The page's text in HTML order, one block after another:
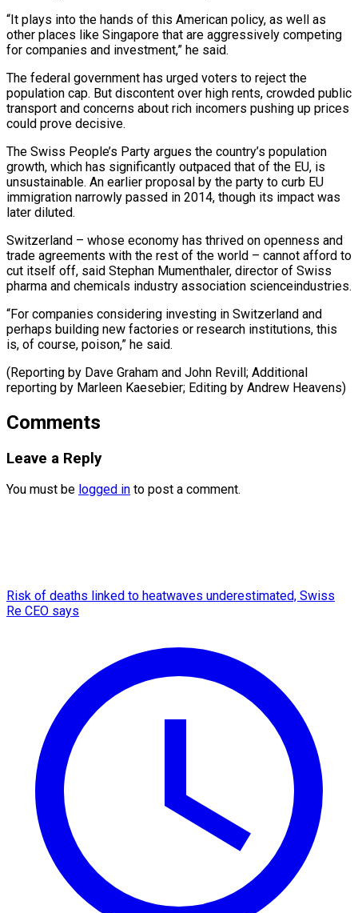
“It plays into the hands of this American ⁠policy, as well as
other places like ‌Singapore that are aggressively competing
for companies and investment,” he said.
The federal government has urged ⁠voters to reject the
population cap. But discontent over high rents, crowded public
transport and concerns ​about rich ‌incomers pushing up prices
could prove decisive.
The Swiss People’s Party argues the country’s population
growth, ​which has ⁠significantly outpaced that of the EU, is
unsustainable. An earlier proposal by the party to curb EU
immigration narrowly passed in 2014, though its impact was
later diluted.
Switzerland – whose economy has thrived on openness and
trade agreements with the rest of the world – cannot afford to
cut itself off, said Stephan Mumenthaler, director of Swiss
pharma and chemicals industry association scienceindustries.
“For companies considering investing in Switzerland and
perhaps building new factories or research institutions, this
is, of course, poison,” he said.
(Reporting by Dave Graham and John Revill; Additional
reporting by ​Marleen Kaesebier; Editing by Andrew Heavens)
Comments
Leave a Reply
You must be logged in to post a comment.
Risk of deaths linked to heatwaves underestimated, Swiss
Re CEO says